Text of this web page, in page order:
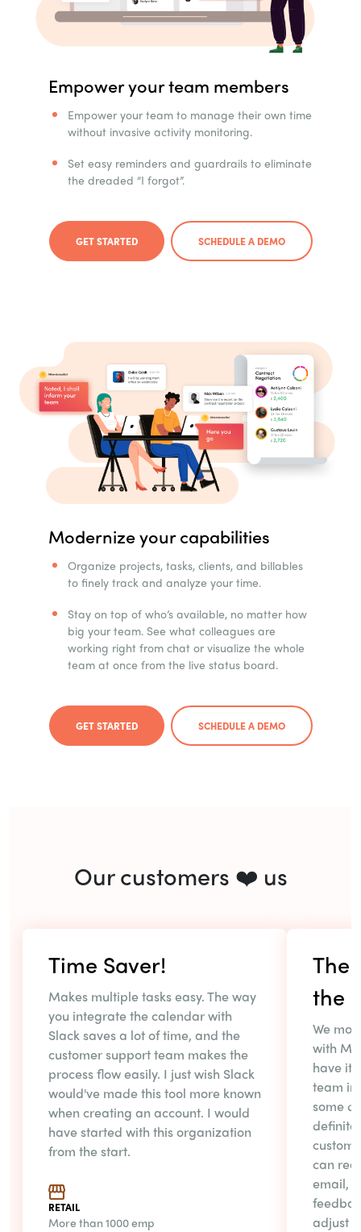
Empower your team members
Empower your team to manage their own time
without invasive activity monitoring.
Set easy reminders and guardrails to eliminate
the dreaded “I forgot”.
GET STARTED SCHEDULE A DEMO
Modernize your capabilities
Organize projects, tasks, clients, and billables
to finely track and analyze your time.
Stay on top of who’s available, no matter how
big your team. See what colleagues are
working right from chat or visualize the whole
team at once from the live status board.
GET STARTED SCHEDULE A DEMO
Our customers ❤️ us
Time Saver!
Makes multiple tasks easy. The way
you integrate the calendar with
Slack saves a lot of time, and the
customer support team makes the
process flow easily. I just wish Slack
would've made this tool more known
when creating an account. I would
have started with this organization
from the start.
RETAIL
More than 1000 emp
The
the
We
with
have it
team in
some
can
email,
adjust